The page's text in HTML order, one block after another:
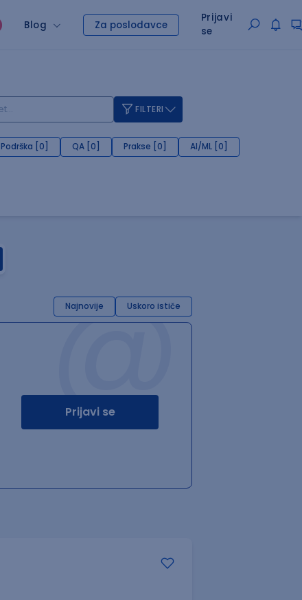
Blog Za poslodavce
Prijavi
se
FILTERI
Podrška [0] QA [0] Prakse [0] AI/ML [0]
Najnovije Uskoro ističe
@
Prijavi se